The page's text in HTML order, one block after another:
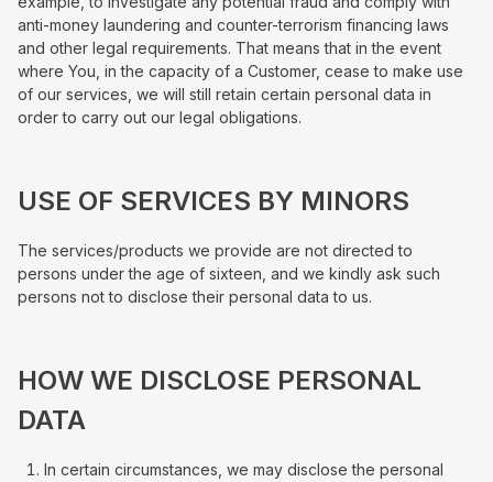
anti-money laundering and counter-terrorism financing laws
and other legal requirements. That means that in the event
where You, in the capacity of a Customer, cease to make use
of our services, we will still retain certain personal data in
order to carry out our legal obligations.
USE OF SERVICES BY MINORS
The services/products we provide are not directed to
persons under the age of sixteen, and we kindly ask such
persons not to disclose their personal data to us.
HOW WE DISCLOSE PERSONAL
DATA
In certain circumstances, we may disclose the personal